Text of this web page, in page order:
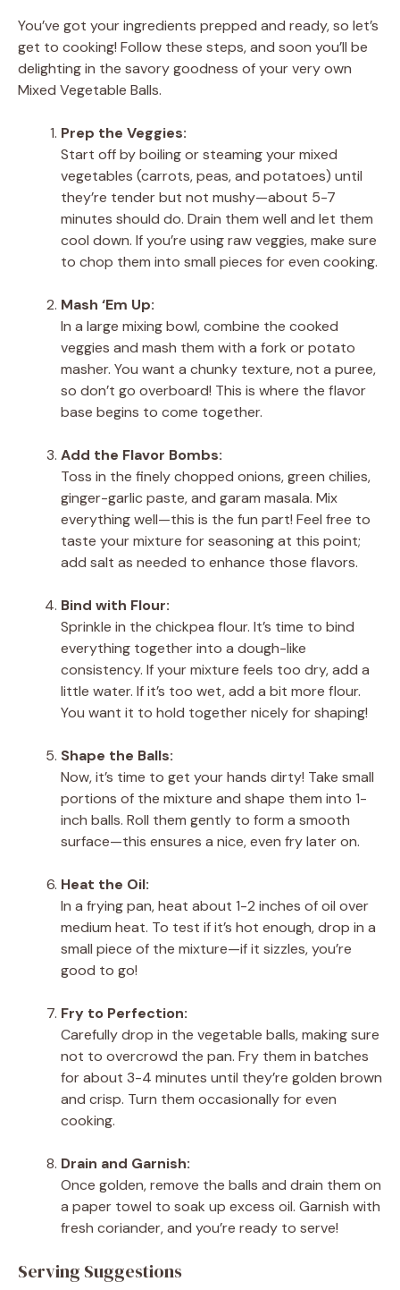
You’ve got your ingredients prepped and ready, so let’s
get to cooking! Follow these steps, and soon you’ll be
delighting in the savory goodness of your very own
Mixed Vegetable Balls.
Prep the Veggies:
Start off by boiling or steaming your mixed
vegetables (carrots, peas, and potatoes) until
they’re tender but not mushy—about 5-7
minutes should do. Drain them well and let them
cool down. If you’re using raw veggies, make sure
to chop them into small pieces for even cooking.
Mash ‘Em Up:
In a large mixing bowl, combine the cooked
veggies and mash them with a fork or potato
masher. You want a chunky texture, not a puree,
so don’t go overboard! This is where the flavor
base begins to come together.
Add the Flavor Bombs:
Toss in the finely chopped onions, green chilies,
ginger-garlic paste, and garam masala. Mix
everything well—this is the fun part! Feel free to
taste your mixture for seasoning at this point;
add salt as needed to enhance those flavors.
Bind with Flour:
Sprinkle in the chickpea flour. It’s time to bind
everything together into a dough-like
consistency. If your mixture feels too dry, add a
little water. If it’s too wet, add a bit more flour.
You want it to hold together nicely for shaping!
Shape the Balls:
Now, it’s time to get your hands dirty! Take small
portions of the mixture and shape them into 1-
inch balls. Roll them gently to form a smooth
surface—this ensures a nice, even fry later on.
Heat the Oil:
In a frying pan, heat about 1-2 inches of oil over
medium heat. To test if it’s hot enough, drop in a
small piece of the mixture—if it sizzles, you’re
good to go!
Fry to Perfection:
Carefully drop in the vegetable balls, making sure
not to overcrowd the pan. Fry them in batches
for about 3-4 minutes until they’re golden brown
and crisp. Turn them occasionally for even
cooking.
Drain and Garnish:
Once golden, remove the balls and drain them on
a paper towel to soak up excess oil. Garnish with
fresh coriander, and you’re ready to serve!
Serving Suggestions